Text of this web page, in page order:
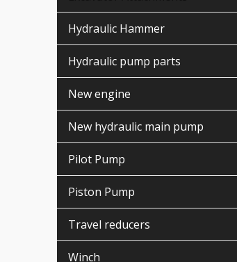
Hydraulic Hammer
Hydraulic pump parts
New engine
New hydraulic main pump
Pilot Pump
Piston Pump
Travel reducers
Winch